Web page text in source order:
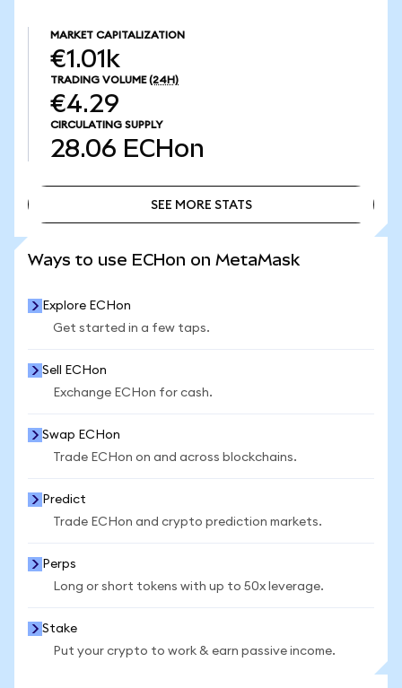
MARKET CAPITALIZATION
€1.01k
TRADING VOLUME (24H)
€4.29
CIRCULATING SUPPLY
28.06 ECHon
SEE MORE STATS
Ways to use ECHon on MetaMask
Explore ECHon
Get started in a few taps.
Sell ECHon
Exchange ECHon for cash.
Swap ECHon
Trade ECHon on and across blockchains.
Predict
Trade ECHon and crypto prediction markets.
Perps
Long or short tokens with up to 50x leverage.
Stake
Put your crypto to work & earn passive income.